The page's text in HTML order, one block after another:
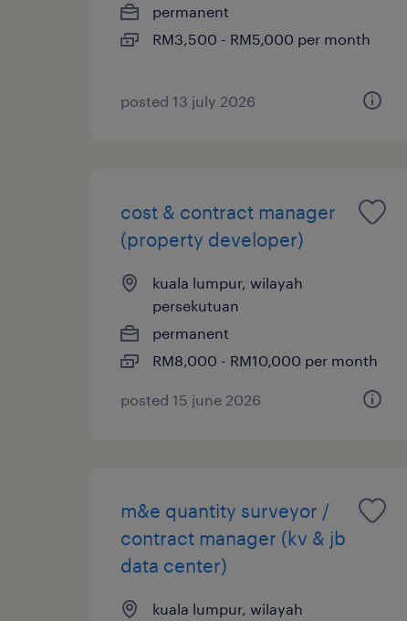
permanent
RM3,500 - RM5,000 per month
posted 13 july 2026
cost & contract manager
(property developer)
kuala lumpur, wilayah
persekutuan
permanent
RM8,000 - RM10,000 per month
posted 15 june 2026
m&e quantity surveyor /
contract manager (kv & jb
data center)
kuala lumpur, wilayah